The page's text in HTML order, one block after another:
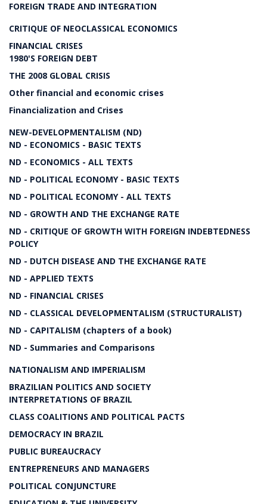
FOREIGN TRADE AND INTEGRATION
CRITIQUE OF NEOCLASSICAL ECONOMICS
FINANCIAL CRISES
1980'S FOREIGN DEBT
THE 2008 GLOBAL CRISIS
Other financial and economic crises
Financialization and Crises
NEW-DEVELOPMENTALISM (ND)
ND - ECONOMICS - BASIC TEXTS
ND - ECONOMICS - ALL TEXTS
ND - POLITICAL ECONOMY - BASIC TEXTS
ND - POLITICAL ECONOMY - ALL TEXTS
ND - GROWTH AND THE EXCHANGE RATE
ND - CRITIQUE OF GROWTH WITH FOREIGN INDEBTEDNESS
POLICY
ND - DUTCH DISEASE AND THE EXCHANGE RATE
ND - APPLIED TEXTS
ND - FINANCIAL CRISES
ND - CLASSICAL DEVELOPMENTALISM (STRUCTURALIST)
ND - CAPITALISM (chapters of a book)
ND - Summaries and Comparisons
NATIONALISM AND IMPERIALISM
BRAZILIAN POLITICS AND SOCIETY
INTERPRETATIONS OF BRAZIL
CLASS COALITIONS AND POLITICAL PACTS
DEMOCRACY IN BRAZIL
PUBLIC BUREAUCRACY
ENTREPRENEURS AND MANAGERS
POLITICAL CONJUNCTURE